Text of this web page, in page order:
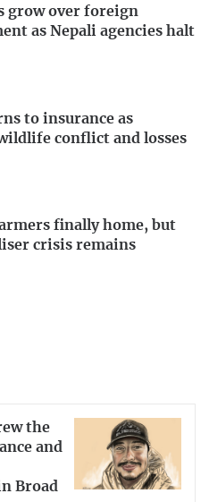
grow over foreign
as Nepali agencies halt
to insurance as
conflict and losses
finally home, but
crisis remains
the
and
Broad